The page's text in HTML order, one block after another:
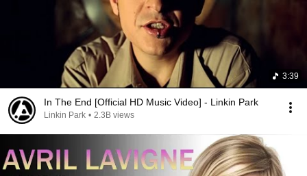
3:39
In The End [Official HD Music Video] - Linkin Park
Linkin Park • 2.3B views